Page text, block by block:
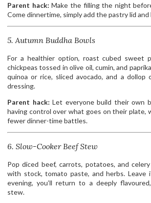
Parent hack: Make the filling the night
Come dinnertime, simply add the pastry lid and
5. Autumn Buddha Bowls
For a healthier option, roast cubed sweet
chickpeas tossed in olive oil, cumin, and
quinoa or rice, sliced avocado, and a
dressing.
Parent hack: Let everyone build their own
having control over what goes on their plate,
fewer dinner-time battles.
6. Slow-Cooker Beef Stew
Pop diced beef, carrots, potatoes, and
with stock, tomato paste, and herbs. Leave
evening, you’ll return to a deeply
stew.